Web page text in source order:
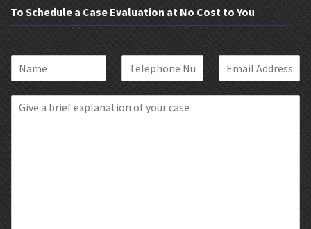
To Schedule a Case Evaluation at No Cost to You
n
m